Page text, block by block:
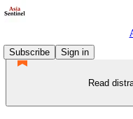
Subscribe
Sign in
Read